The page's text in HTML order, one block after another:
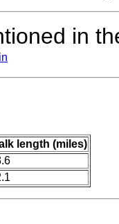
in
length (miles)